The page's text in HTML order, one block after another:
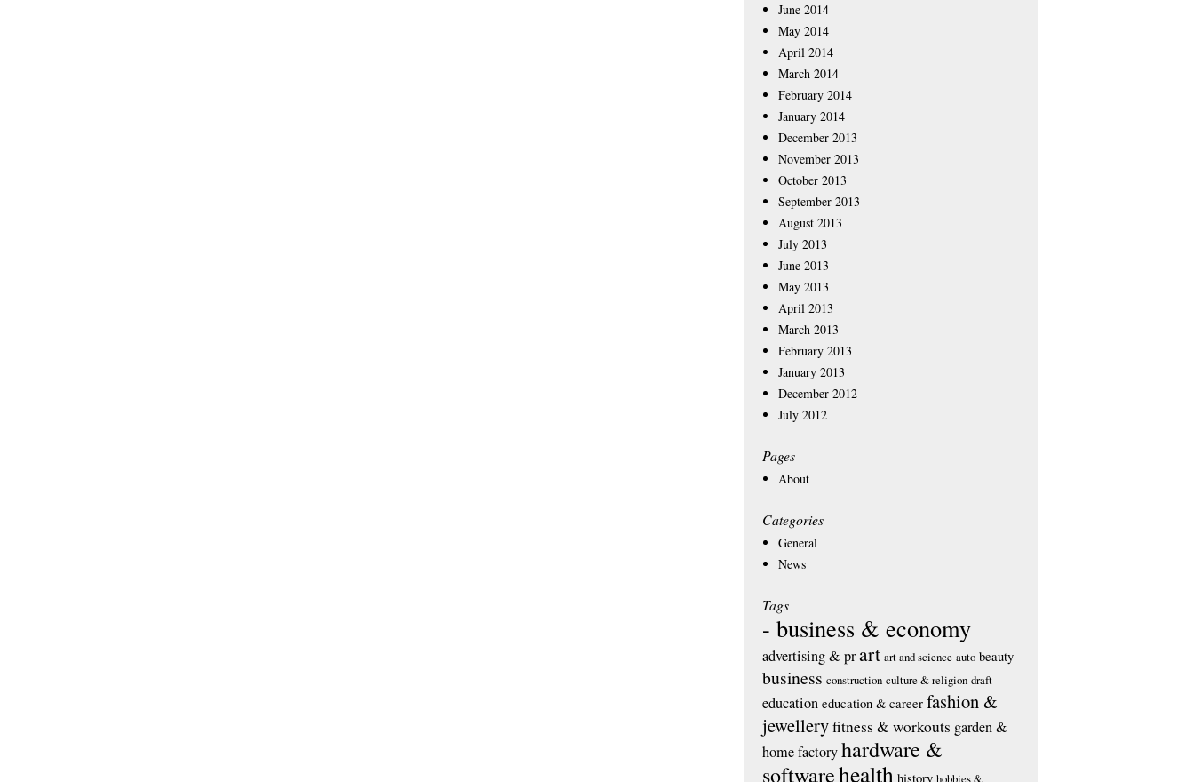
June 2014
May 2014
April 2014
March 2014
February 2014
January 2014
December 2013
November 2013
October 2013
September 2013
August 2013
July 2013
June 2013
May 2013
April 2013
March 2013
February 2013
January 2013
December 2012
July 2012
Pages
About
Categories
General
News
Tags
- business & economy
advertising & prart art and science auto beauty
business construction culture & religion draft
education education & career fashion &
jewelleryfitness & workouts garden &
home factoryhardware &
softwarehealth history hobbies &